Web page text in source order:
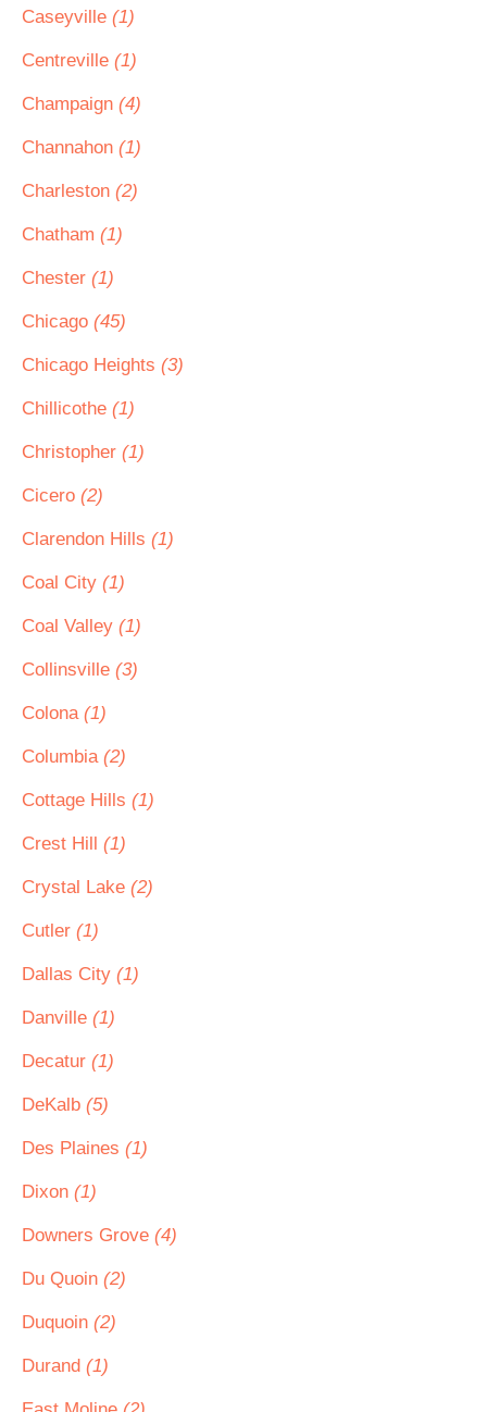
Caseyville (1)
Centreville (1)
Champaign (4)
Channahon (1)
Charleston (2)
Chatham (1)
Chester (1)
Chicago (45)
Chicago Heights (3)
Chillicothe (1)
Christopher (1)
Cicero (2)
Clarendon Hills (1)
Coal City (1)
Coal Valley (1)
Collinsville (3)
Colona (1)
Columbia (2)
Cottage Hills (1)
Crest Hill (1)
Crystal Lake (2)
Cutler (1)
Dallas City (1)
Danville (1)
Decatur (1)
DeKalb (5)
Des Plaines (1)
Dixon (1)
Downers Grove (4)
Du Quoin (2)
Duquoin (2)
Durand (1)